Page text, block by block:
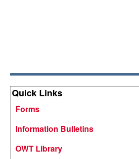
Quick Links
Forms
Information Bulletins
OWT Library